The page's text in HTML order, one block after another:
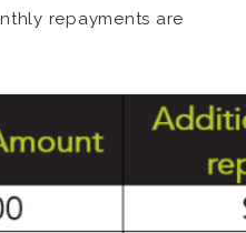
repayments are